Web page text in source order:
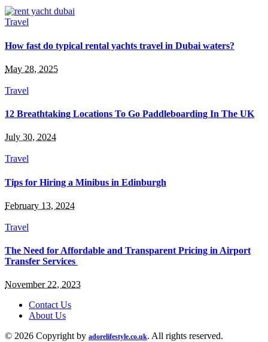
Travel
How fast do typical rental yachts travel in Dubai waters?
May 28, 2025
Travel
12 Breathtaking Locations To Go Paddleboarding In The UK
July 30, 2024
Travel
Tips for Hiring a Minibus in Edinburgh
February 13, 2024
Travel
The Need for Affordable and Transparent Pricing in Airport
Transfer Services
November 22, 2023
Contact Us
About Us
© 2026 Copyright by adorelifestyle.co.uk. All rights reserved.